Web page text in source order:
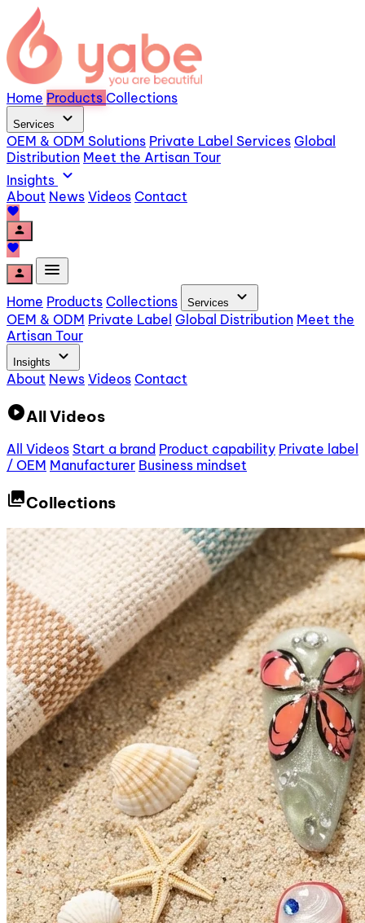
Home Products Collections
Services expand_more
OEM & ODM Solutions Private Label Services Global
Distribution Meet the Artisan Tour
Insights expand_more
About News Videos Contact
favorite
person
favorite
person
menu
Home Products Collections Services expand_more
OEM & ODM Private Label Global Distribution Meet the
Artisan Tour
Insights expand_more
About News Videos Contact
play_circleAll Videos
All Videos Start a brand Product capability Private label
/ OEM Manufacturer Business mindset
collectionsCollections